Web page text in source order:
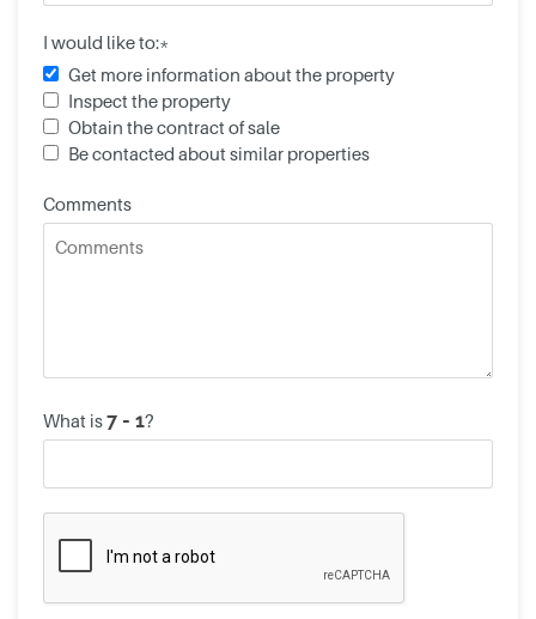
I would like to:*
Get more information about the property
Inspect the property
Obtain the contract of sale
Be contacted about similar properties
Comments
What is ?